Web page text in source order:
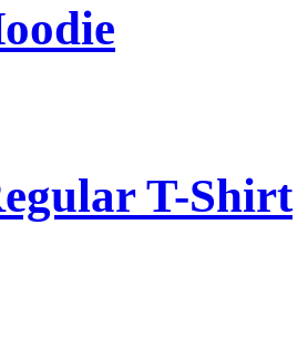
T-Shirt